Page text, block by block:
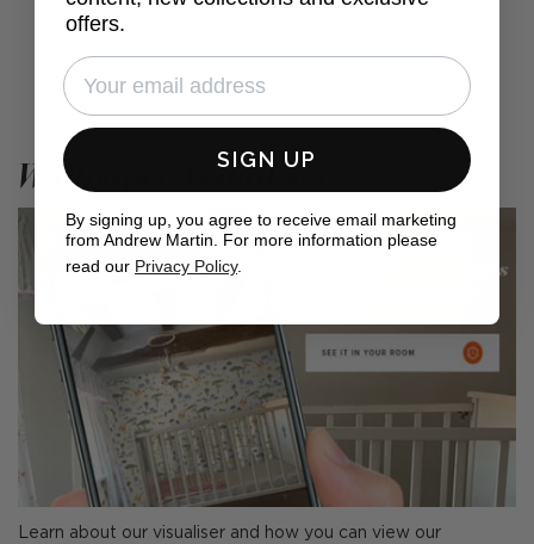
Wallpaper Visualiser
Learn about our visualiser and how you can view our
offers.
SIGN UP
By signing up, you agree to receive email marketing
from Andrew Martin. For more information please
read our Privacy Policy.